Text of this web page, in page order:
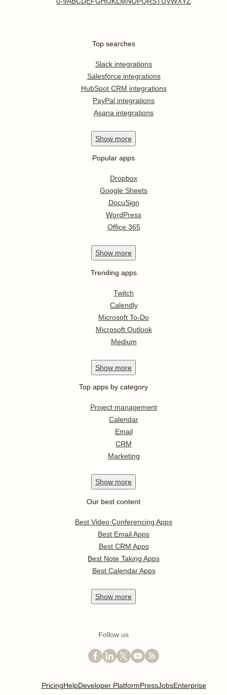
Top searches
Slack integrations
Salesforce integrations
HubSpot CRM integrations
PayPal integrations
Asana integrations
Show more
Popular apps
Dropbox
Google Sheets
DocuSign
WordPress
Office 365
Show more
Trending apps
Twitch
Calendly
Microsoft To-Do
Microsoft Outlook
Medium
Show more
Top apps by category
Project management
Calendar
Email
CRM
Marketing
Show more
Our best content
Best Video Conferencing Apps
Best Email Apps
Best CRM Apps
Best Note Taking Apps
Best Calendar Apps
Show more
Follow us
PricingHelpDeveloper PlatformPressJobsEnterprise